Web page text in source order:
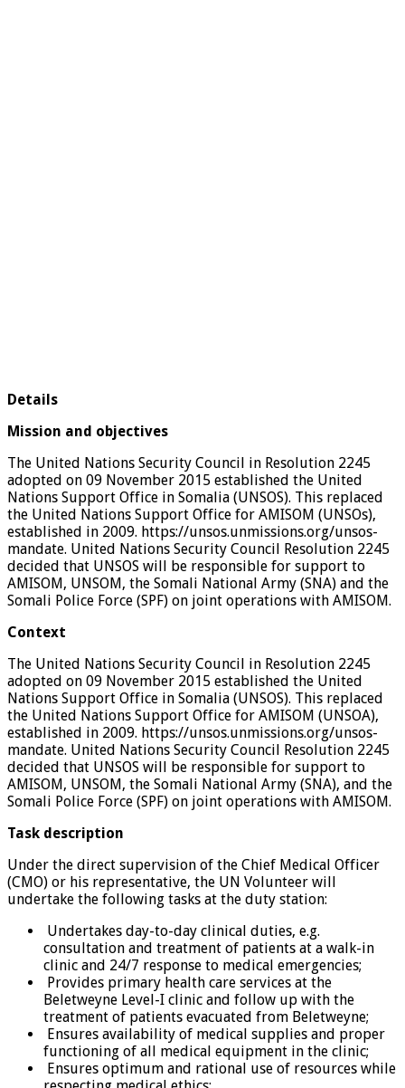
Details
Mission and objectives
The United Nations Security Council in Resolution 2245
adopted on 09 November 2015 established the United
Nations Support Office in Somalia (UNSOS). This replaced
the United Nations Support Office for AMISOM (UNSOs),
established in 2009. https://unsos.unmissions.org/unsos-
mandate. United Nations Security Council Resolution 2245
decided that UNSOS will be responsible for support to
AMISOM, UNSOM, the Somali National Army (SNA) and the
Somali Police Force (SPF) on joint operations with AMISOM.
Context
The United Nations Security Council in Resolution 2245
adopted on 09 November 2015 established the United
Nations Support Office in Somalia (UNSOS). This replaced
the United Nations Support Office for AMISOM (UNSOA),
established in 2009. https://unsos.unmissions.org/unsos-
mandate. United Nations Security Council Resolution 2245
decided that UNSOS will be responsible for support to
AMISOM, UNSOM, the Somali National Army (SNA), and the
Somali Police Force (SPF) on joint operations with AMISOM.
Task description
Under the direct supervision of the Chief Medical Officer
(CMO) or his representative, the UN Volunteer will
undertake the following tasks at the duty station:
Undertakes day-to-day clinical duties, e.g.
consultation and treatment of patients at a walk-in
clinic and 24/7 response to medical emergencies;
Provides primary health care services at the
Beletweyne Level-I clinic and follow up with the
treatment of patients evacuated from Beletweyne;
Ensures availability of medical supplies and proper
functioning of all medical equipment in the clinic;
Ensures optimum and rational use of resources while